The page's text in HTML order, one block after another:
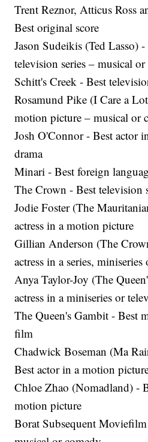
Trent Reznor, Atticus Ross
Best original score
Jason Sudeikis (Ted Lasso)
television series – musical
Schitt's Creek - Best
Rosamund Pike (I Care a
motion picture – musical or
Josh O'Connor - Best actor
drama
Minari - Best foreign
The Crown - Best television
Jodie Foster (The
actress in a motion picture
Gillian Anderson (The
actress in a series,
Anya Taylor-Joy (The
actress in a miniseries or
The Queen's Gambit - Best
film
Chadwick Boseman (Ma
Best actor in a motion
Chloe Zhao (Nomadland) -
motion picture
Borat Subsequent